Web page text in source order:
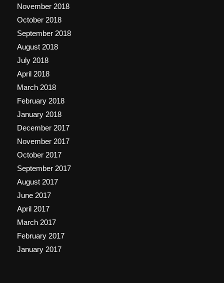
November 2018
October 2018
September 2018
August 2018
July 2018
April 2018
March 2018
February 2018
January 2018
December 2017
November 2017
October 2017
September 2017
August 2017
June 2017
April 2017
March 2017
February 2017
January 2017